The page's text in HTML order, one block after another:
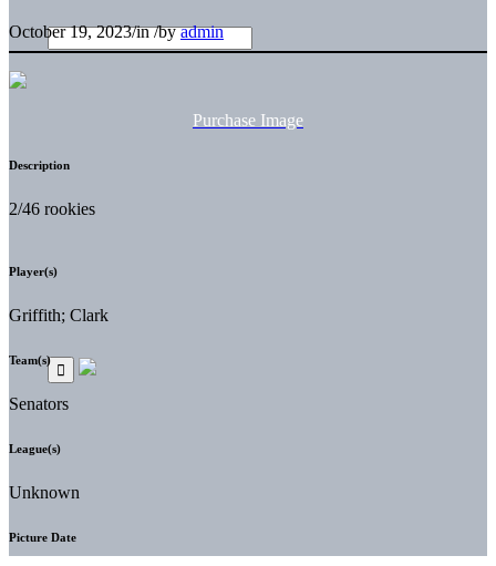
October 19, 2023/in/byadmin
Purchase Image
Description
2/46 rookies
Player(s)
Griffith; Clark
Team(s)
Senators
League(s)
Unknown
Picture Date